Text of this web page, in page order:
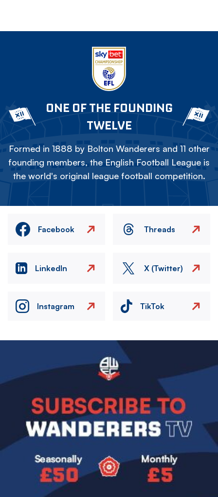
ONE OF THE FOUNDING
TWELVE
Formed in 1888 by Bolton Wanderers and 11 other
founding members, the English Football League is
the world's original league football competition.
Facebook Threads
LinkedIn X (Twitter)
Instagram TikTok